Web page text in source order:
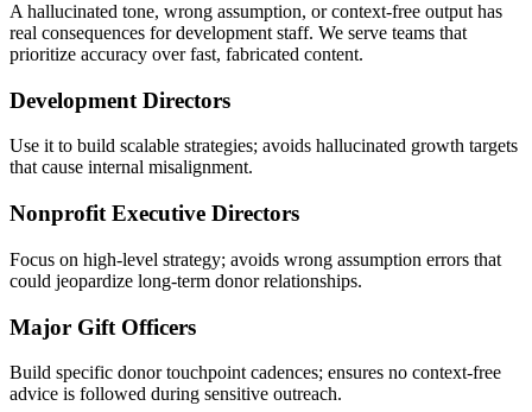
A hallucinated tone, wrong assumption, or context-free output has
real consequences for development staff. We serve teams that
prioritize accuracy over fast, fabricated content.
Development Directors
Use it to build scalable strategies; avoids hallucinated growth targets
that cause internal misalignment.
Nonprofit Executive Directors
Focus on high-level strategy; avoids wrong assumption errors that
could jeopardize long-term donor relationships.
Major Gift Officers
Build specific donor touchpoint cadences; ensures no context-free
advice is followed during sensitive outreach.